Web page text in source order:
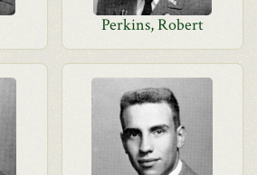
Perkins, Robert